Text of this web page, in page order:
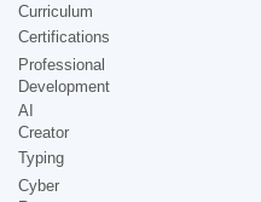
Curriculum
Certifications
Professional
Development
AI
Creator
Typing
Cyber